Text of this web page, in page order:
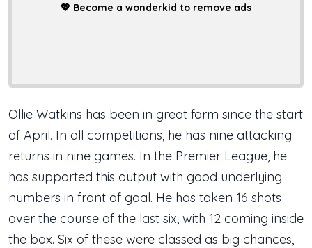
💖 Become a wonderkid to remove ads
Ollie Watkins has been in great form since the start
of April. In all competitions, he has nine attacking
returns in nine games. In the Premier League, he
has supported this output with good underlying
numbers in front of goal. He has taken 16 shots
over the course of the last six, with 12 coming inside
the box. Six of these were classed as big chances,